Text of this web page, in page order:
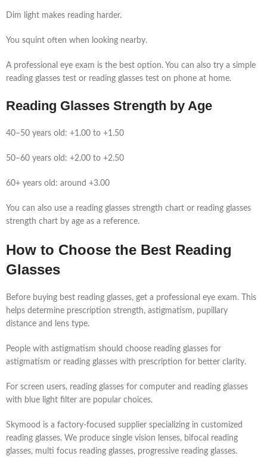
Dim light makes reading harder.
You squint often when looking nearby.
A professional eye exam is the best option. You can also try a simple
reading glasses test or reading glasses test on phone at home.
Reading Glasses Strength by Age
40–50 years old: +1.00 to +1.50
50–60 years old: +2.00 to +2.50
60+ years old: around +3.00
You can also use a reading glasses strength chart or reading glasses
strength chart by age as a reference.
How to Choose the Best Reading
Glasses
Before buying best reading glasses, get a professional eye exam. This
helps determine prescription strength, astigmatism, pupillary
distance and lens type.
People with astigmatism should choose reading glasses for
astigmatism or reading glasses with prescription for better clarity.
For screen users, reading glasses for computer and reading glasses
with blue light filter are popular choices.
Skymood is a factory-focused supplier specializing in customized
reading glasses. We produce single vision lenses, bifocal reading
glasses, multi focus reading glasses, progressive reading glasses.